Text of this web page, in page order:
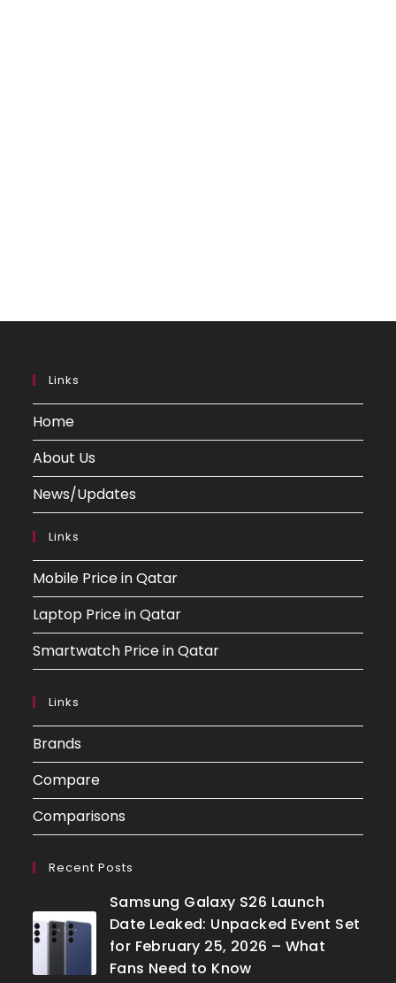
Links
Home
About Us
News/Updates
Links
Mobile Price in Qatar
Laptop Price in Qatar
Smartwatch Price in Qatar
Links
Brands
Compare
Comparisons
Recent Posts
Samsung Galaxy S26 Launch
Date Leaked: Unpacked Event Set
for February 25, 2026 – What
Fans Need to Know